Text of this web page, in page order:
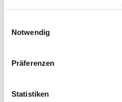
Notwendig
Präferenzen
Statistiken
His research centres on how
shifting reforms countering
inequalities within European
written extensively on risk
rights, food policy as democratic
Mehr Info